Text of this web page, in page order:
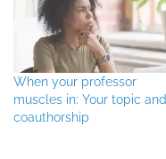
When your professor
muscles in: Your topic and
coauthorship